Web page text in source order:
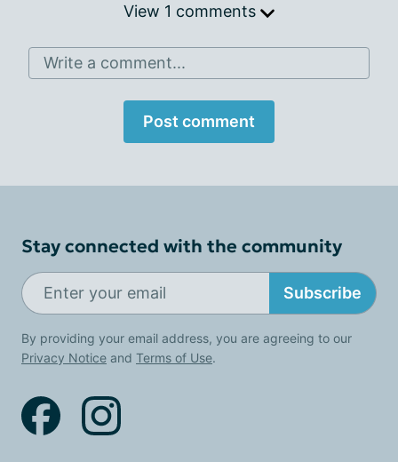
View 1 comments
Write a comment...
Post comment
Stay connected with the community
Subscribe
By providing your email address, you are agreeing to our
Privacy Notice and Terms of Use.